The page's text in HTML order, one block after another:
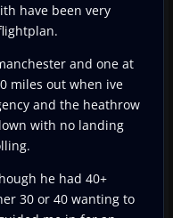
have been very
and one at
miles out when ive
and the heathrow
with no landing
he had 40+
30 or 40 wanting to